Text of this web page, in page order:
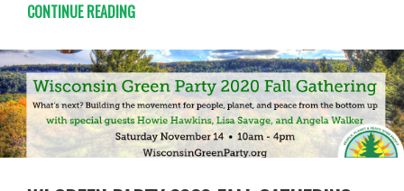
CONTINUE READING